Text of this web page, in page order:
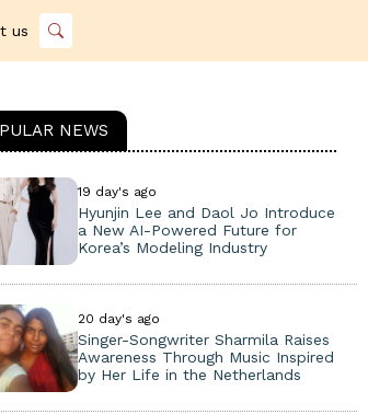
us
NEWS
19 day's ago
Hyunjin Lee and Daol Jo Introduce
a New AI-Powered Future for
Korea’s Modeling Industry
20 day's ago
Singer-Songwriter Sharmila Raises
Awareness Through Music Inspired
by Her Life in the Netherlands